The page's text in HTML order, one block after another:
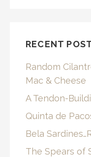
RECENT
Random
Mac & Cheese
A Tendon-
Quinta de
Bela
The Spears of